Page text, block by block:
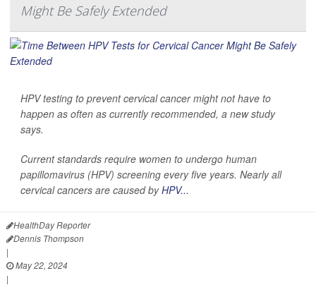
Might Be Safely Extended
HPV testing to prevent cervical cancer might not have to
happen as often as currently recommended, a new study
says.
Current standards require women to undergo human
papillomavirus (HPV) screening every five years. Nearly all
cervical cancers are caused byHPV...
HealthDay Reporter
Dennis Thompson
|
May 22, 2024
|